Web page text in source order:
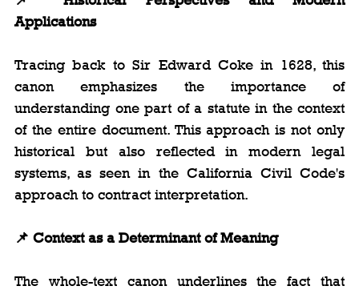
Applications
Tracing back to Sir Edward Coke in 1628, this
canon emphasizes the importance of
understanding one part of a statute in the context
of the entire document. This approach is not only
historical but also reflected in modern legal
systems, as seen in the California Civil Code's
approach to contract interpretation.
📌 Context as a Determinant of Meaning
The whole-text canon underlines the fact that